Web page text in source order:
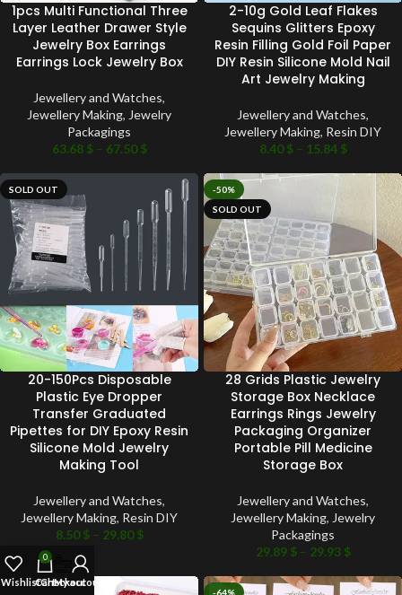
1pcs Multi Functional Three
Layer Leather Drawer Style
Jewelry Box Earrings
Earrings Lock Jewelry Box
Jewellery and Watches,
Jewellery Making, Jewelry
Packagings
63.68 $ – 67.50$
2-10g Gold Leaf Flakes
Sequins Glitters Epoxy
Resin Filling Gold Foil Paper
DIY Resin Silicone Mold Nail
Art Jewelry Making
Jewellery and Watches,
Jewellery Making, Resin DIY
8.40$ – 15.84 $
SOLD OUT
20-150Pcs Disposable
Plastic Eye Dropper
Transfer Graduated
Pipettes for DIY Epoxy Resin
Silicone Mold Jewelry
Making Tool
Jewellery and Watches,
Jewellery Making, Resin DIY
8.50$ – 29.80$
-50%
SOLD OUT
28 Grids Plastic Jewelry
Storage Box Necklace
Earrings Rings Jewelry
Packaging Organizer
Portable Pill Medicine
Storage Box
Jewellery and Watches,
Jewellery Making, Jewelry
Packagings
29.89 $ – 29.93 $
-64%
Wishlist
0
Cart
Checkout
My account